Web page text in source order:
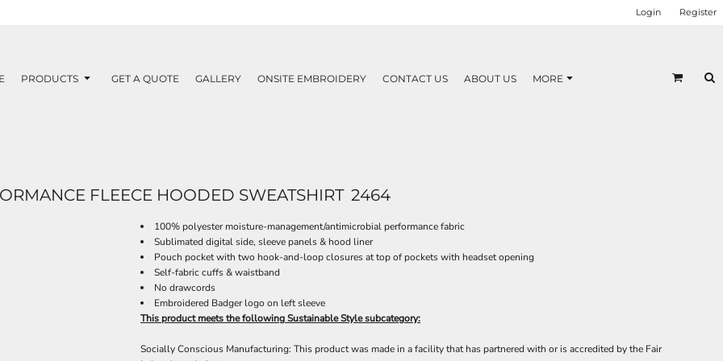
Login Register
PRODUCTS GET A QUOTE GALLERY ONSITE EMBROIDERY CONTACT US ABOUT US MORE
FLEECE HOODED SWEATSHIRT 2464
100% polyester moisture-management/antimicrobial performance fabric
Sublimated digital side, sleeve panels & hood liner
Pouch pocket with two hook-and-loop closures at top of pockets with headset opening
Self-fabric cuffs & waistband
No drawcords
Embroidered Badger logo on left sleeve
This product meets the following Sustainable Style subcategory:
Socially Conscious Manufacturing: This product was made in a facility that has partnered with or is accredited by the Fair